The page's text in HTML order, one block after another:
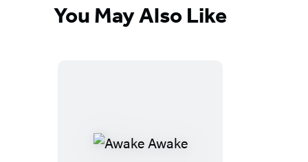
You May Also Like